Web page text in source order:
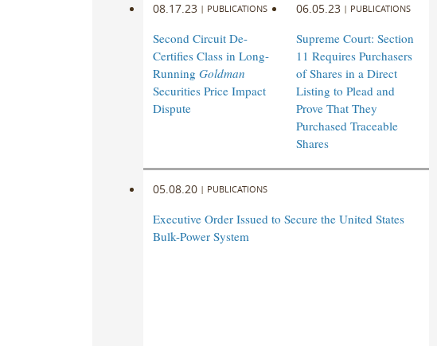
08.17.23 | PUBLICATIONS
Second Circuit De-
Certifies Class in Long-
Running Goldman
Securities Price Impact
Dispute
06.05.23 | PUBLICATIONS
Supreme Court: Section
11 Requires Purchasers
of Shares in a Direct
Listing to Plead and
Prove That They
Purchased Traceable
Shares
05.08.20 | PUBLICATIONS
Executive Order Issued to Secure the United States
Bulk-Power System